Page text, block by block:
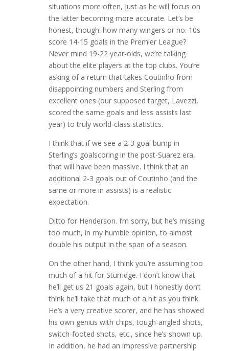
situations more often, just as he will focus on
the latter becoming more accurate. Let’s be
honest, though: how many wingers or no. 10s
score 14-15 goals in the Premier League?
Never mind 19-22 year-olds, we’re talking
about the elite players at the top clubs. You’re
asking of a return that takes Coutinho from
disappointing numbers and Sterling from
excellent ones (our supposed target, Lavezzi,
scored the same goals and less assists last
year) to truly world-class statistics.
I think that if we see a 2-3 goal bump in
Sterling’s goalscoring in the post-Suarez era,
that will have been massive. I think that an
additional 2-3 goals out of Coutinho (and the
same or more in assists) is a realistic
expectation.
Ditto for Henderson. I’m sorry, but he’s missing
too much, in my humble opinion, to almost
double his output in the span of a season.
On the other hand, I think you’re assuming too
much of a hit for Sturridge. I don’t know that
he’ll get us 21 goals again, but I honestly don’t
think he’ll take that much of a hit as you think.
He’s a very creative scorer, and he has showed
his own genius with chips, tough-angled shots,
switch-footed shots, etc., since he’s shown up.
In addition, he had an impressive partnership